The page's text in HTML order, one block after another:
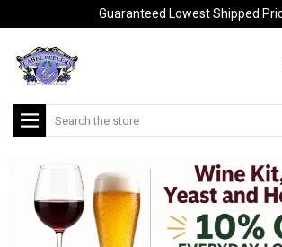
Guaranteed Lowest Shipped
Search